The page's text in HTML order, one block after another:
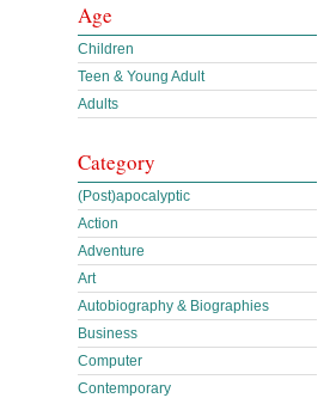
Age
Children
Teen & Young Adult
Adults
Category
(Post)apocalyptic
Action
Adventure
Art
Autobiography & Biographies
Business
Computer
Contemporary